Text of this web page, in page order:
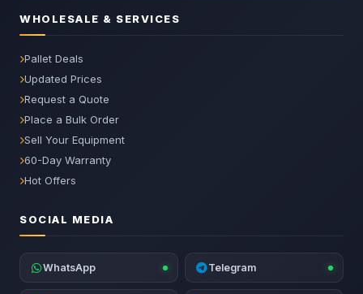
WHOLESALE & SERVICES
Pallet Deals
Updated Prices
Request a Quote
Place a Bulk Order
Sell Your Equipment
60-Day Warranty
Hot Offers
SOCIAL MEDIA
WhatsApp Telegram